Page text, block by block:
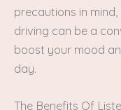
precautions in
driving can be a
boost your mood
day.
The Benefits Of